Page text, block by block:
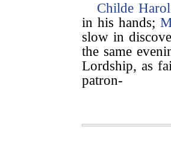
Childe
in his hands;
slow in
the same
Lordship, as
patron-